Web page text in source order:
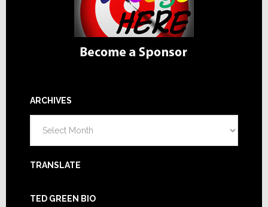
ARCHIVES
TRANSLATE
TED GREEN BIO